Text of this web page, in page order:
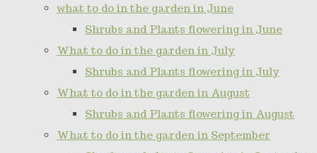
what to do in the garden in June
Shrubs and Plants flowering in June
What to do in the garden in July
Shrubs and Plants flowering in July
What to do in the garden in August
Shrubs and Plants flowering in August
What to do in the garden in September